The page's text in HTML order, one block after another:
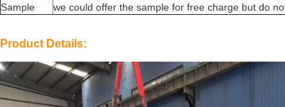
Sample
we could offer the sample for free charge but do
Product Details: